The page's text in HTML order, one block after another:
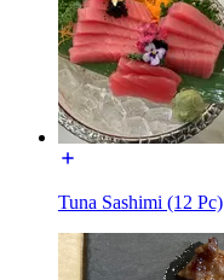
Tuna Sashimi (12 Pc)